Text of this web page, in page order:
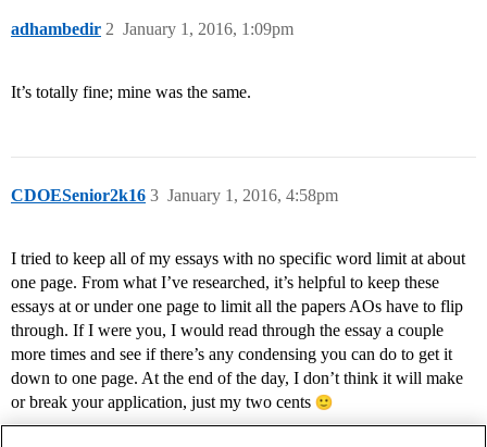
adhambedir January 1, 2016, 1:09pm
2
It’s totally fine; mine was the same.
CDOESenior2k16 January 1, 2016, 4:58pm
3
I tried to keep all of my essays with no specific word limit at about
one page. From what I’ve researched, it’s helpful to keep these
essays at or under one page to limit all the papers AOs have to flip
through. If I were you, I would read through the essay a couple
more times and see if there’s any condensing you can do to get it
down to one page. At the end of the day, I don’t think it will make
or break your application, just my two cents